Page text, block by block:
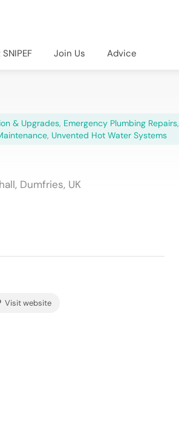
Join Us Advice
& Upgrades, Emergency Plumbing Repairs,
, Unvented Hot Water Systems
Dumfries, UK
Visit website